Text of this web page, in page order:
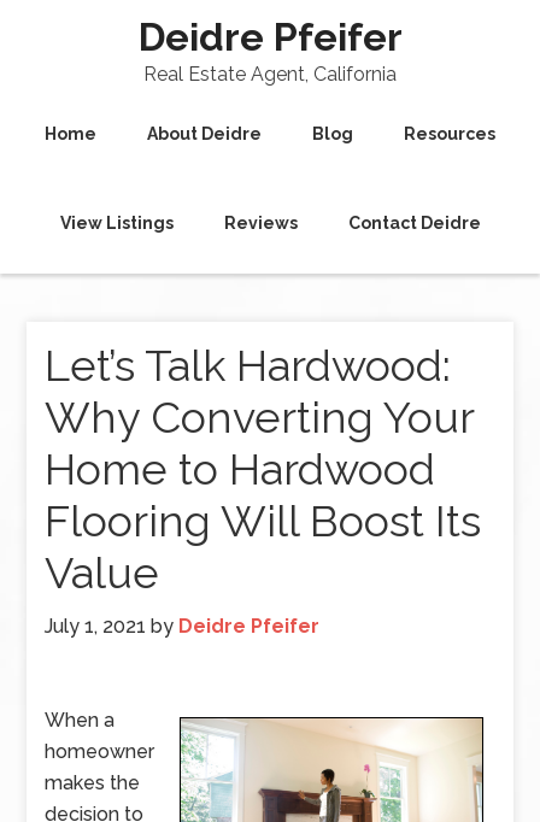
Deidre Pfeifer
Real Estate Agent, California
Home About Deidre Blog Resources
View Listings Reviews Contact Deidre
Let’s Talk Hardwood:
Why Converting Your
Home to Hardwood
Flooring Will Boost Its
Value
July 1, 2021 by Deidre Pfeifer
When a
homeowner
makes the
decision to